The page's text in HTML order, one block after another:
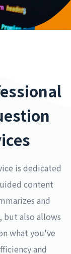
is dedicated
content
and
but also allows
what you've
and